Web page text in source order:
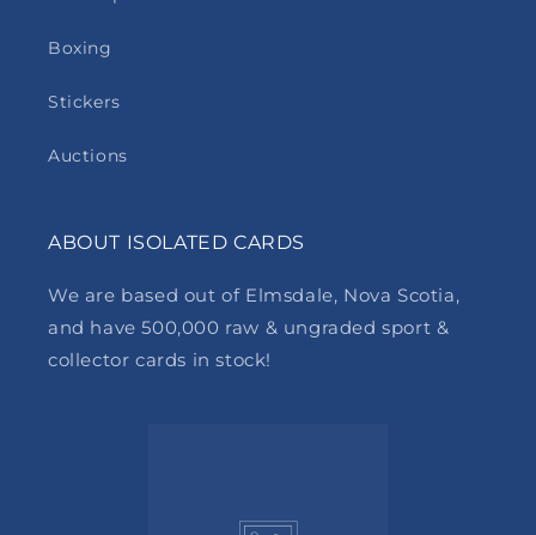
Boxing
Stickers
Auctions
ABOUT ISOLATED CARDS
We are based out of Elmsdale, Nova Scotia,
and have 500,000 raw & ungraded sport &
collector cards in stock!